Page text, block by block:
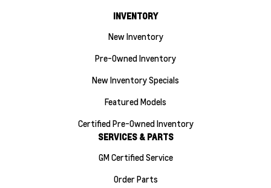
INVENTORY
New Inventory
Pre-Owned Inventory
New Inventory Specials
Featured Models
Certified Pre-Owned Inventory
SERVICES & PARTS
GM Certified Service
Order Parts